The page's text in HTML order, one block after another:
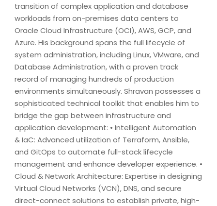
transition of complex application and database
workloads from on-premises data centers to
Oracle Cloud Infrastructure (OCI), AWS, GCP, and
Azure. His background spans the full lifecycle of
system administration, including Linux, VMware, and
Database Administration, with a proven track
record of managing hundreds of production
environments simultaneously. Shravan possesses a
sophisticated technical toolkit that enables him to
bridge the gap between infrastructure and
application development: • Intelligent Automation
& IaC: Advanced utilization of Terraform, Ansible,
and GitOps to automate full-stack lifecycle
management and enhance developer experience. •
Cloud & Network Architecture: Expertise in designing
Virtual Cloud Networks (VCN), DNS, and secure
direct-connect solutions to establish private, high-